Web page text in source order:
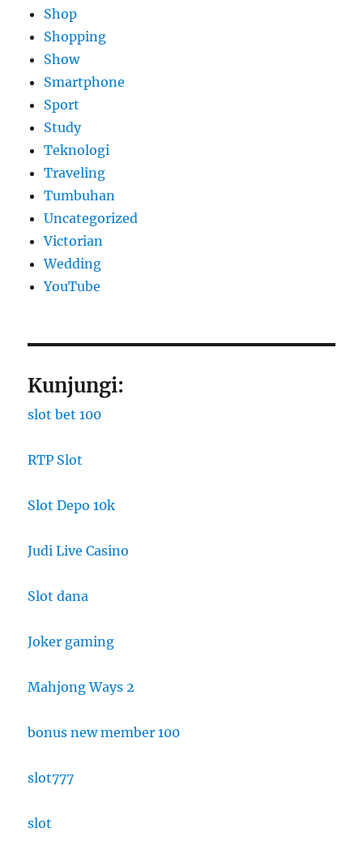
Shop
Shopping
Show
Smartphone
Sport
Study
Teknologi
Traveling
Tumbuhan
Uncategorized
Victorian
Wedding
YouTube
Kunjungi:
slot bet 100
RTP Slot
Slot Depo 10k
Judi Live Casino
Slot dana
Joker gaming
Mahjong Ways 2
bonus new member 100
slot777
slot